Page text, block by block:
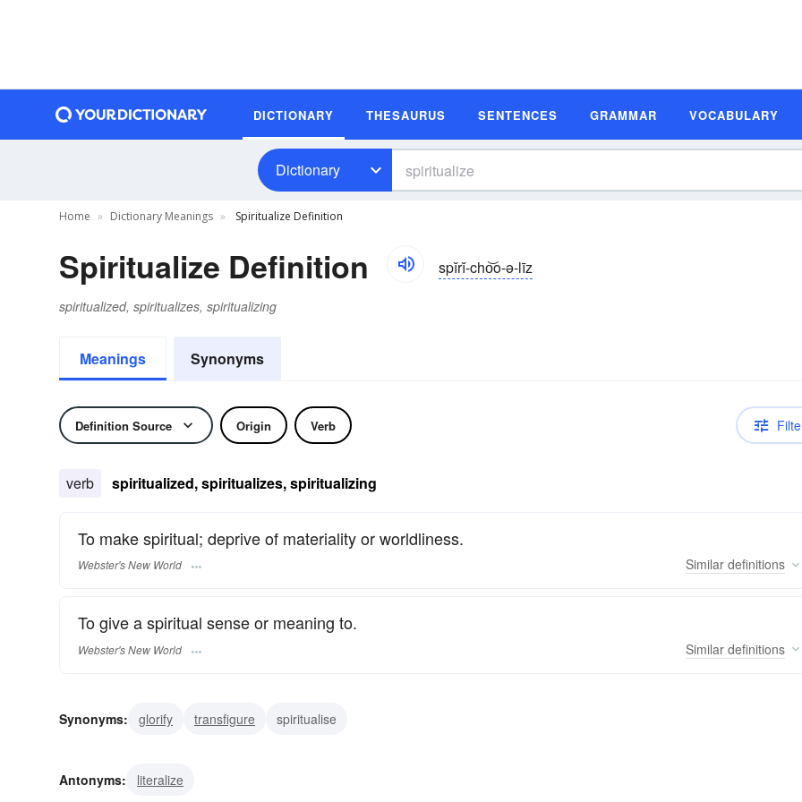
DICTIONARY THESAURUS SENTENCES GRAMMAR VOCABULARY
Dictionary
Home Dictionary Meanings Spiritualize Definition
Spiritualize Definition spĭrĭ-cho͝o-ə-līz
spiritualized, spiritualizes, spiritualizing
Meanings Synonyms
Definition Source Origin Verb
verb spiritualized, spiritualizes, spiritualizing
To make spiritual; deprive of materiality or worldliness.
Webster's New World Similar definitions
To give a spiritual sense or meaning to.
Webster's New World Similar definitions
Synonyms: glorify transfigure spiritualise
Antonyms: literalize